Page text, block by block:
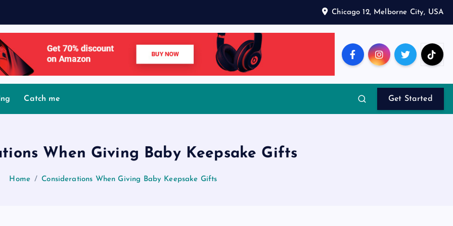
Chicago 12, Melborne City, USA
Catch me Get Started
When Giving Baby Keepsake Gifts
Home Considerations When Giving Baby Keepsake Gifts